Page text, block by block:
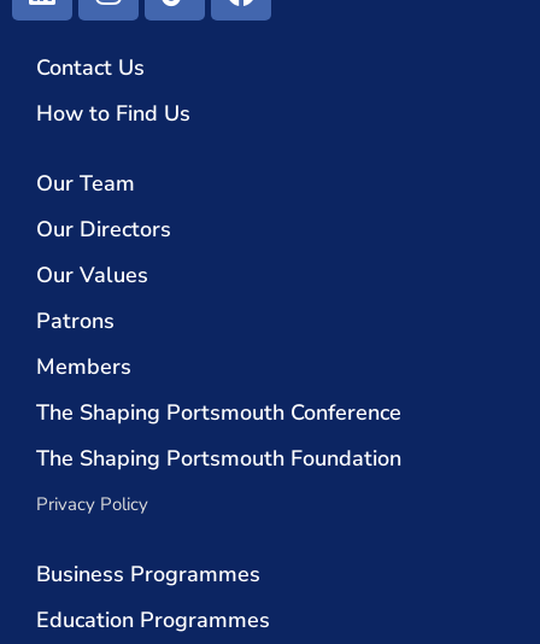
Contact Us
How to Find Us
Our Team
Our Directors
Our Values
Patrons
Members
The Shaping Portsmouth Conference
The Shaping Portsmouth Foundation
Privacy Policy
Business Programmes
Education Programmes